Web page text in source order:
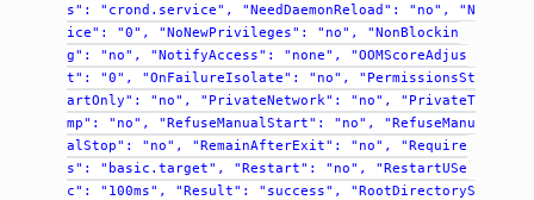
s":
"crond.service", "NeedDaemonReload": "no",
"N
ice":
"0", "NoNewPrivileges": "no",
"NonBlockin
g":
"no", "NotifyAccess": "none",
"OOMScoreAdjus
t":
"0", "OnFailureIsolate": "no",
"PermissionsSt
artOnly":
"no", "PrivateNetwork": "no",
"PrivateT
mp":
"no", "RefuseManualStart": "no",
"RefuseManu
alStop":
"no", "RemainAfterExit": "no",
"Require
s":
"basic.target", "Restart": "no",
"RestartUSe
c":
"100ms", "Result": "success",
"RootDirectoryS